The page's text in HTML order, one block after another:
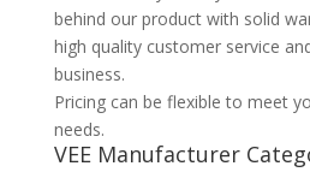
behind our product with solid
high quality customer service
business.
Pricing can be flexible to meet
needs.
VEE Manufacturer